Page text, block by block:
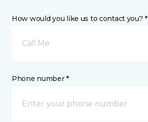
How would you like us to contact you? *
Call Me
Phone number *